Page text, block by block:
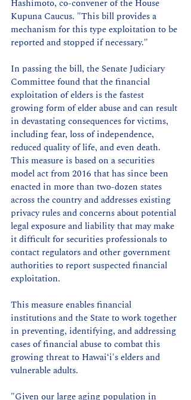
Hashimoto, co-convener of the House
Kupuna Caucus. "This bill provides a
mechanism for this type exploitation to be
reported and stopped if necessary."
In passing the bill, the Senate Judiciary
Committee found that the financial
exploitation of elders is the fastest
growing form of elder abuse and can result
in devastating consequences for victims,
including fear, loss of independence,
reduced quality of life, and even death.
This measure is based on a securities
model act from 2016 that has since been
enacted in more than two-dozen states
across the country and addresses existing
privacy rules and concerns about potential
legal exposure and liability that may make
it difficult for securities professionals to
contact regulators and other government
authorities to report suspected financial
exploitation.
This measure enables financial
institutions and the State to work together
in preventing, identifying, and addressing
cases of financial abuse to combat this
growing threat to Hawaiʻi's elders and
vulnerable adults.
"Given our large aging population in